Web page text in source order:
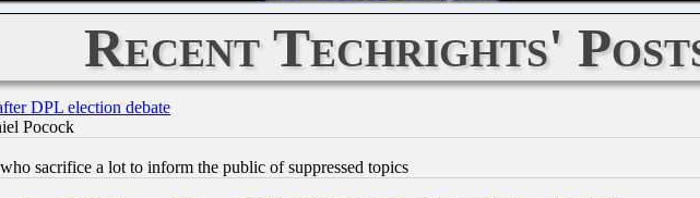
Recent Techrights'
DPL election debate
Pocock
sacrifice a lot to inform the public of suppressed topics